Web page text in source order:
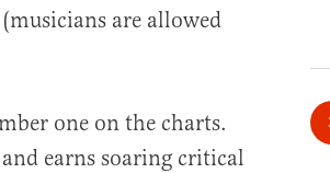
are allowed
one on the charts.
earns soaring critical